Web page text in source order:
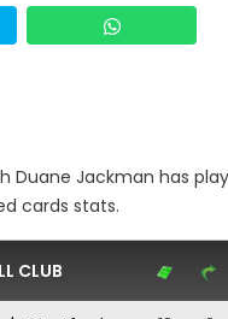
Duane Jackman has
cards stats.
CLUB